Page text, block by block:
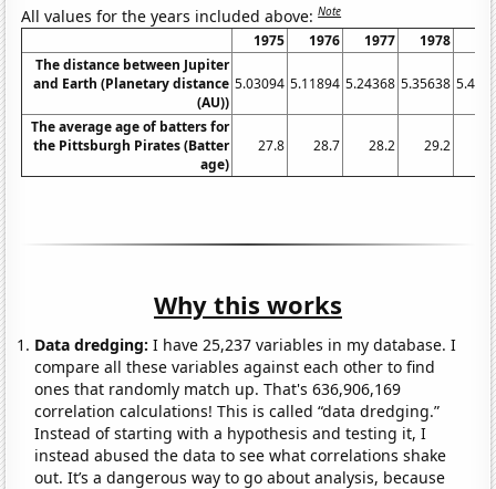
All values for the years included above:Note
1975 1976 1977 1978
The distance between Jupiter
and Earth (Planetary distance
(AU))
5.03094 5.11894 5.24368 5.35638
The average age of batters for
the Pittsburgh Pirates (Batter
age)
27.8 28.7 28.2 29.2
Why this works
Data dredging: I have 25,237 variables in my database. I
compare all these variables against each other to find
ones that randomly match up. That's 636,906,169
correlation calculations! This is called “data dredging.”
Instead of starting with a hypothesis and testing it, I
instead abused the data to see what correlations shake
out. It’s a dangerous way to go about analysis, because